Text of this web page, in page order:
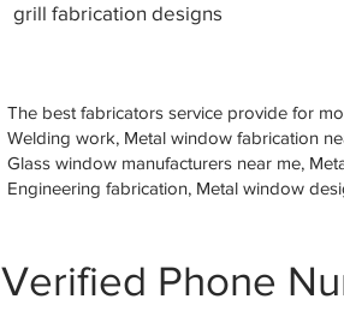
grill fabrication designs
The best fabricators service provide for
Welding work, Metal window fabrication
Glass window manufacturers near me,
Engineering fabrication, Metal window
Verified Phone